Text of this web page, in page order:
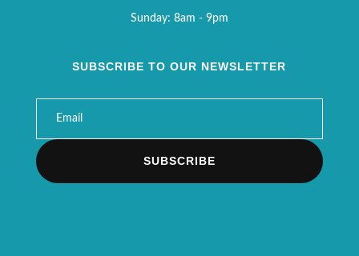
Sunday: 8am - 9pm
SUBSCRIBE TO OUR NEWSLETTER
SUBSCRIBE